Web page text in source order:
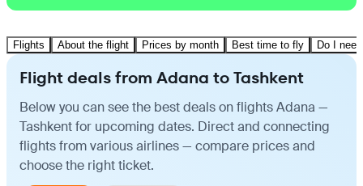
Flights About the flight Prices by month Best time to fly Do I
Flight deals from Adana to Tashkent
Below you can see the best deals on flights Adana —
Tashkent for upcoming dates. Direct and connecting
flights from various airlines — compare prices and
choose the right ticket.